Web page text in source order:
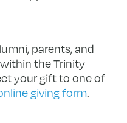
parents, and
the Trinity
your gift to one of
giving form.